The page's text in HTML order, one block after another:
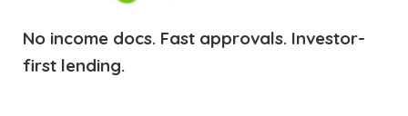
No income docs. Fast approvals. Investor-
first lending.